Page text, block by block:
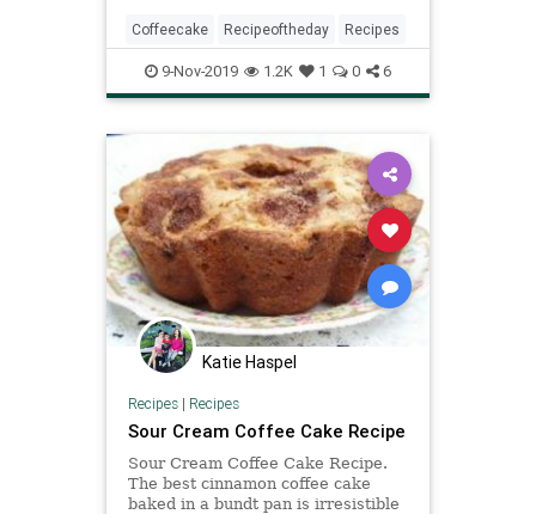
Coffeecake Recipeoftheday Recipes
9-Nov-2019 1.2K 1 0 6
Katie Haspel
Recipes| Recipes
Sour Cream Coffee Cake Recipe
Sour Cream Coffee Cake Recipe.
The best cinnamon coffee cake
baked in a bundt pan is irresistible